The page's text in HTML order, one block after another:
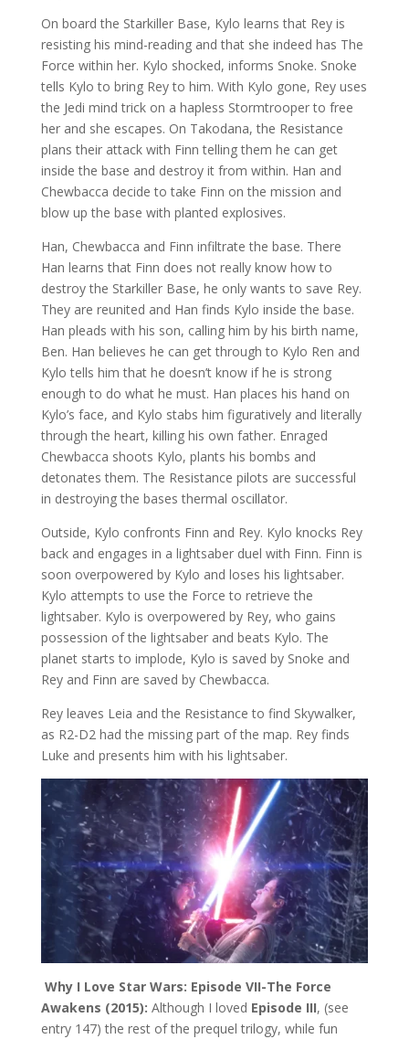
On board the Starkiller Base, Kylo learns that Rey is
resisting his mind-reading and that she indeed has The
Force within her. Kylo shocked, informs Snoke. Snoke
tells Kylo to bring Rey to him. With Kylo gone, Rey uses
the Jedi mind trick on a hapless Stormtrooper to free
her and she escapes. On Takodana, the Resistance
plans their attack with Finn telling them he can get
inside the base and destroy it from within. Han and
Chewbacca decide to take Finn on the mission and
blow up the base with planted explosives.
Han, Chewbacca and Finn infiltrate the base. There
Han learns that Finn does not really know how to
destroy the Starkiller Base, he only wants to save Rey.
They are reunited and Han finds Kylo inside the base.
Han pleads with his son, calling him by his birth name,
Ben. Han believes he can get through to Kylo Ren and
Kylo tells him that he doesn’t know if he is strong
enough to do what he must. Han places his hand on
Kylo’s face, and Kylo stabs him figuratively and literally
through the heart, killing his own father. Enraged
Chewbacca shoots Kylo, plants his bombs and
detonates them. The Resistance pilots are successful
in destroying the bases thermal oscillator.
Outside, Kylo confronts Finn and Rey. Kylo knocks Rey
back and engages in a lightsaber duel with Finn. Finn is
soon overpowered by Kylo and loses his lightsaber.
Kylo attempts to use the Force to retrieve the
lightsaber. Kylo is overpowered by Rey, who gains
possession of the lightsaber and beats Kylo. The
planet starts to implode, Kylo is saved by Snoke and
Rey and Finn are saved by Chewbacca.
Rey leaves Leia and the Resistance to find Skywalker,
as R2-D2 had the missing part of the map. Rey finds
Luke and presents him with his lightsaber.
Why I Love Star Wars: Episode VII-The Force
Awakens (2015): Although I loved Episode III, (see
entry 147) the rest of the prequel trilogy, while fun